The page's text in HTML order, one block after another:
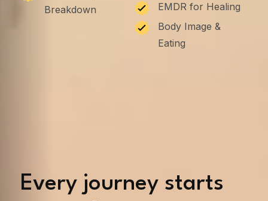
Breakdown
EMDR for Healing
Body Image &
Eating
Every journey starts